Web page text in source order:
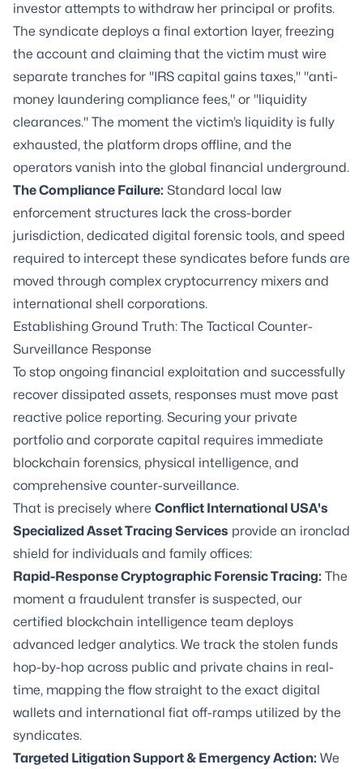
investor attempts to withdraw her principal or profits.
The syndicate deploys a final extortion layer, freezing
the account and claiming that the victim must wire
separate tranches for "IRS capital gains taxes," "anti-
money laundering compliance fees," or "liquidity
clearances." The moment the victim’s liquidity is fully
exhausted, the platform drops offline, and the
operators vanish into the global financial underground.
The Compliance Failure: Standard local law
enforcement structures lack the cross-border
jurisdiction, dedicated digital forensic tools, and speed
required to intercept these syndicates before funds are
moved through complex cryptocurrency mixers and
international shell corporations.
Establishing Ground Truth: The Tactical Counter-
Surveillance Response
To stop ongoing financial exploitation and successfully
recover dissipated assets, responses must move past
reactive police reporting. Securing your private
portfolio and corporate capital requires immediate
blockchain forensics, physical intelligence, and
comprehensive counter-surveillance.
That is precisely where Conflict International USA's
Specialized Asset Tracing Services provide an ironclad
shield for individuals and family offices:
Rapid-Response Cryptographic Forensic Tracing: The
moment a fraudulent transfer is suspected, our
certified blockchain intelligence team deploys
advanced ledger analytics. We track the stolen funds
hop-by-hop across public and private chains in real-
time, mapping the flow straight to the exact digital
wallets and international fiat off-ramps utilized by the
syndicates.
Targeted Litigation Support & Emergency Action: We